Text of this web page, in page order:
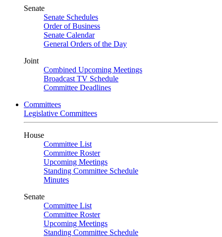
Senate
Senate Schedules
Order of Business
Senate Calendar
General Orders of the Day
Joint
Combined Upcoming Meetings
Broadcast TV Schedule
Committee Deadlines
Committees
Legislative Committees
House
Committee List
Committee Roster
Upcoming Meetings
Standing Committee Schedule
Minutes
Senate
Committee List
Committee Roster
Upcoming Meetings
Standing Committee Schedule